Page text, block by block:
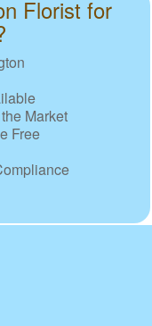
Florist for
Market
Free